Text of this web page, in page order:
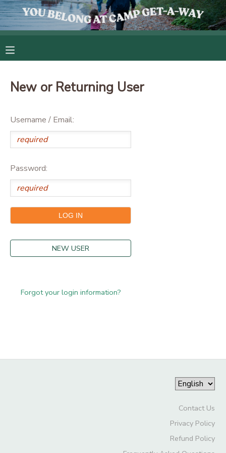
New or Returning User
Username / Email:
Password:
NEW USER
Forgot your login information?
Contact Us
Privacy Policy
Refund Policy
FINANCES
DOCUMENT CENTER
CAMP STORE
GIFT CERTIFICATES